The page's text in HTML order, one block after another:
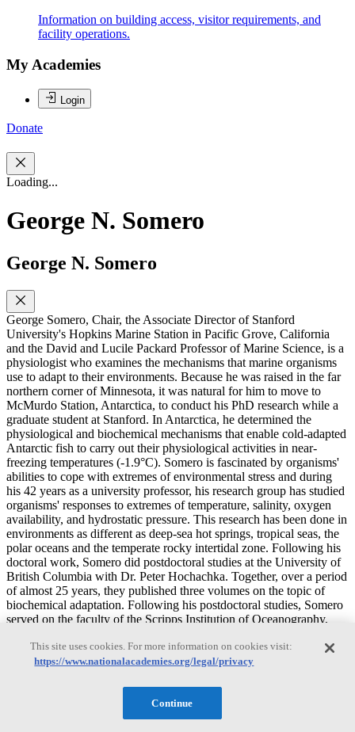
Information on building access, visitor requirements, and
facility operations.
My Academies
Login
Donate
Loading...
George N. Somero
George N. Somero
George Somero, Chair, the Associate Director of Stanford
University's Hopkins Marine Station in Pacific Grove, California
and the David and Lucile Packard Professor of Marine Science, is a
physiologist who examines the mechanisms that marine organisms
use to adapt to their environments. Because he was raised in the far
northern corner of Minnesota, it was natural for him to move to
McMurdo Station, Antarctica, to conduct his PhD research while a
graduate student at Stanford. In Antarctica, he determined the
physiological and biochemical mechanisms that enable cold-adapted
Antarctic fish to carry out their physiological activities in near-
freezing temperatures (-1.9°C). Somero is fascinated by organisms'
abilities to cope with extremes of environmental stress and during
his 42 years as a university professor, his research group has studied
organisms' responses to extremes of temperature, salinity, oxygen
availability, and hydrostatic pressure. This research has been done in
environments as different as deep-sea hot springs, tropical seas, the
polar oceans and the temperate rocky intertidal zone. Following his
doctoral work, Somero did postdoctoral studies at the University of
British Columbia with Dr. Peter Hochachka. Together, over a period
of almost 25 years, they published three volumes on the topic of
biochemical adaptation. Following his postdoctoral studies, Somero
served on the faculty of the Scripps Institution of Oceanography,
faculty of Oregon State University for four years prior to his return
to Stanford and Hopkins Marine Station in 1995. His laboratory
developed in biomedical research to examine the environmental
biology and evolution of marine organisms. Their work not only
examines basic evolutionary mechanisms of adaptation to the
This site uses cookies. For more information on cookies visit:
https://www.nationalacademies.org/legal/privacy
Continue